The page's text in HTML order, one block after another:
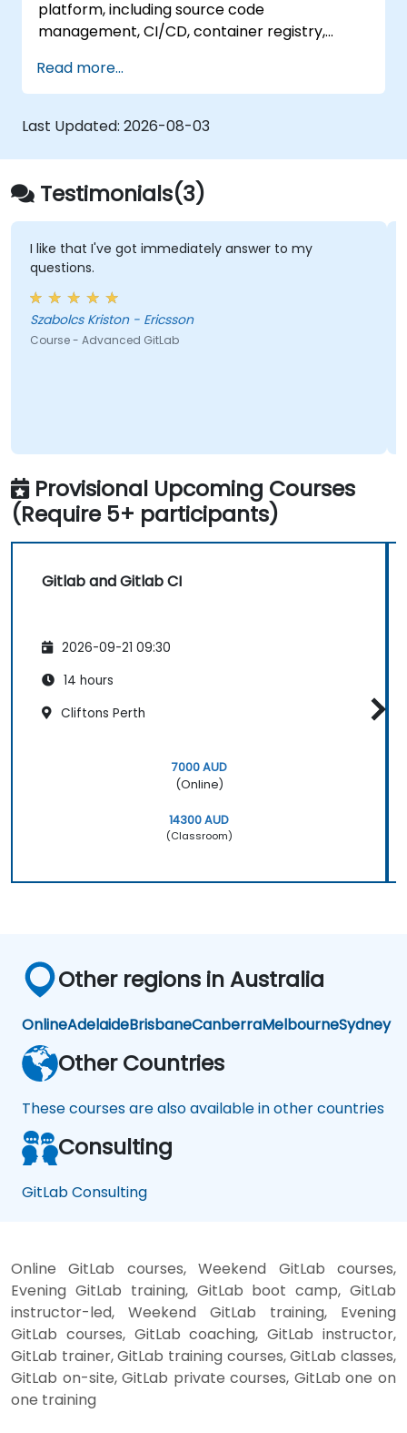
platform, including source code
management, CI/CD, container registry,
gold standard for organizations that want the
full GitLab feature set without SaaS
dependency or data leaving their network.
Read more...
Last Updated: 2026-08-03
Testimonials(3)
I like that I've got immediately answer to my
questions.
Szabolcs Kriston - Ericsson
Course - Advanced GitLab
Provisional Upcoming Courses
(Require 5+ participants)
Gitlab and Gitlab CI
2026-09-21 09:30
14 hours
Cliftons Perth
7000 AUD
(Online)
14300 AUD
(Classroom)
Other regions in Australia
OnlineAdelaideBrisbaneCanberraMelbourneSydney
Other Countries
These courses are also available in other countries
Consulting
GitLab Consulting
Online GitLab courses, Weekend GitLab courses,
Evening GitLab training, GitLab boot camp, GitLab
instructor-led, Weekend GitLab training, Evening
GitLab courses, GitLab coaching, GitLab instructor,
GitLab trainer, GitLab training courses, GitLab classes,
GitLab on-site, GitLab private courses, GitLab one on
one training